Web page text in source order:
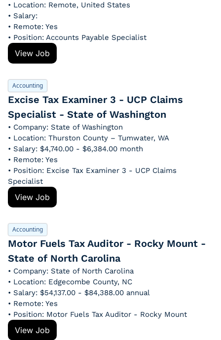
• Location: Remote, United States
• Salary:
• Remote: Yes
• Position: Accounts Payable Specialist
View Job
Accounting
Excise Tax Examiner 3 - UCP Claims
Specialist - State of Washington
• Company: State of Washington
• Location: Thurston County – Tumwater, WA
• Salary: $4,740.00 - $6,384.00 month
• Remote: Yes
• Position: Excise Tax Examiner 3 - UCP Claims
Specialist
View Job
Accounting
Motor Fuels Tax Auditor - Rocky Mount -
State of North Carolina
• Company: State of North Carolina
• Location: Edgecombe County, NC
• Salary: $54,137.00 - $84,388.00 annual
• Remote: Yes
• Position: Motor Fuels Tax Auditor - Rocky Mount
View Job